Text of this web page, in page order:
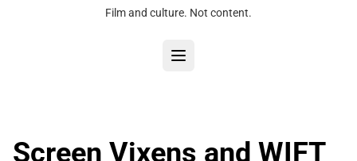
Film and culture. Not content.
Screen Vixens and WIFT